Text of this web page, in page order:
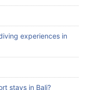
tours available in
experiences in
stays in Bali?